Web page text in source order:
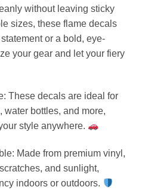
without leaving sticky
sizes, these flame decals
or a bold, eye-
your gear and let your fiery
These decals are ideal for
water bottles, and more,
style anywhere.
Made from premium vinyl,
and sunlight,
indoors or outdoors.